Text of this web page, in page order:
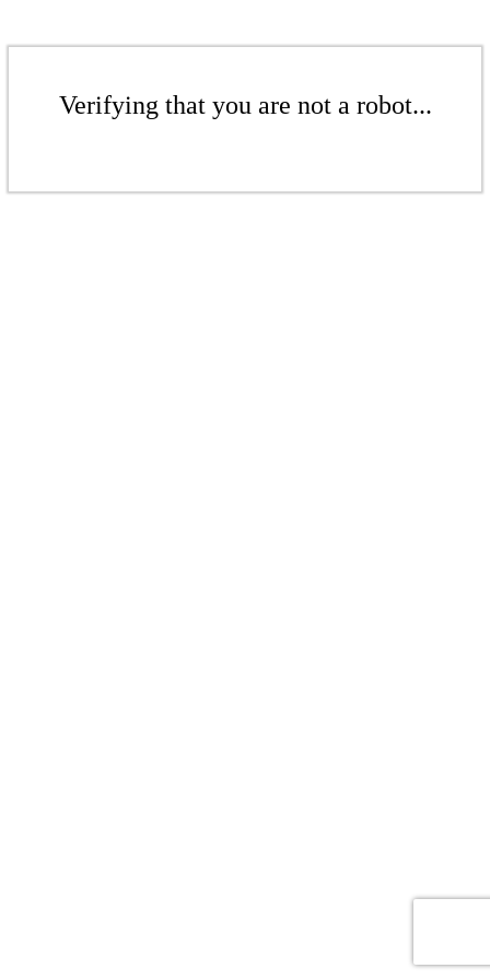
Verifying that you are not a robot...